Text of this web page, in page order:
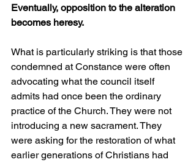
Eventually, opposition to the alteration
becomes heresy.
What is particularly striking is that those
condemned at Constance were often
advocating what the council itself
admits had once been the ordinary
practice of the Church. They were not
introducing a new sacrament. They
were asking for the restoration of what
earlier generations of Christians had